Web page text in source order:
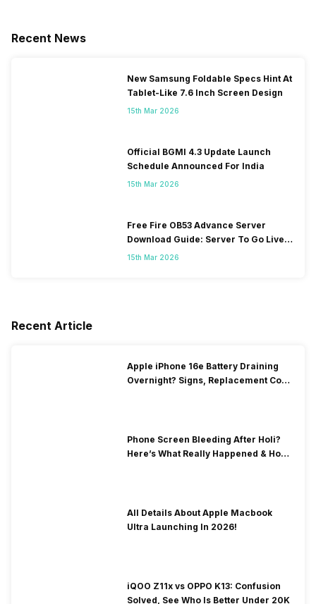
Recent News
New Samsung Foldable Specs Hint At
Tablet-Like 7.6 Inch Screen Design
15th Mar 2026
Official BGMI 4.3 Update Launch
Schedule Announced For India
15th Mar 2026
Free Fire OB53 Advance Server
Download Guide: Server To Go Live
Soon
15th Mar 2026
Recent Article
Apple iPhone 16e Battery Draining
Overnight? Signs, Replacement Cost
Phone Screen Bleeding After Holi?
Here’s What Really Happened & How
All Details About Apple Macbook
Ultra Launching In 2026!
iQOO Z11x vs OPPO K13: Confusion
Solved, See Who Is Better Under 20K